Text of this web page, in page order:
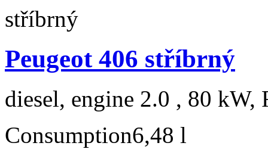
Peugeot 406 stříbrný
diesel, engine 2.0 , 80 kW,
Consumption6,48 l